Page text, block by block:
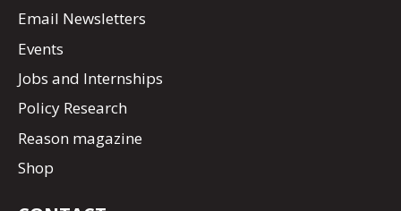
Email Newsletters
Events
Jobs and Internships
Policy Research
Reason magazine
Shop